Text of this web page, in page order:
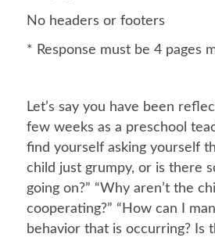
No headers or footers
* Response must be 4 pages
Let’s say you have been
few weeks as a preschool
find yourself asking yourself
child just grumpy, or is there
going on?” “Why aren’t the
cooperating?” “How can I
behavior that is occurring? Is